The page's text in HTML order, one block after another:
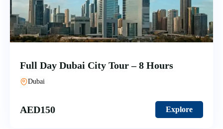
Full Day Dubai City Tour – 8 Hours
Dubai
AED150 Explore